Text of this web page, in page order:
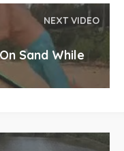
NEXT VIDEO
Sand While